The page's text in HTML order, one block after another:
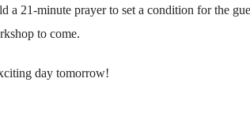
21-minute prayer to set a condition for the
to come.
day tomorrow!